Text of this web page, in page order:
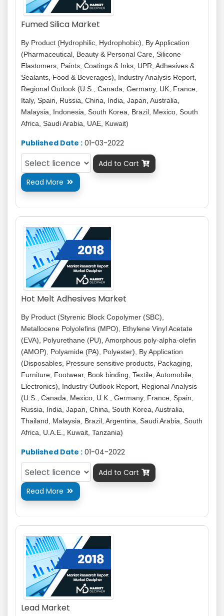
Fumed Silica Market
By Product (Hydrophilic, Hydrophobic), By Application
(Pharmaceutical, Beauty & Personal Care, Silicone
Elastomers, Paints, Coatings & Inks, UPR, Adhesives &
Sealants, Food & Beverages), Industry Analysis Report,
Regional Outlook (U.S., Canada, Germany, UK, France,
Italy, Spain, Russia, China, India, Japan, Australia,
Malaysia, Indonesia, South Korea, Brazil, Mexico, South
Africa, Saudi Arabia, UAE, Kuwait)
Published Date : 01-03-2022
Add to Cart 
Read More 
Hot Melt Adhesives Market
By Product (Styrenic Block Copolymer (SBC),
Metallocene Polyolefins (MPO), Ethylene Vinyl Acetate
(EVA), Polyurethane (PU), Amorphous poly-alpha-olefin
(AMOP), Polyamide (PA), Polyester), By Application
(Disposables, Pressure sensitive products, Packaging,
Furniture, Footwear, Book binding, Textile, Automobile,
Electronics), Industry Outlook Report, Regional Analysis
(U.S., Canada, Mexico, U.K., Germany, France, Spain,
Russia, India, Japan, China, South Korea, Australia,
Thailand, Malaysia, Brazil, Argentina, Saudi Arabia, South
Africa, U.A.E., Kuwait, Tanzania)
Published Date : 01-04-2022
Add to Cart 
Read More 
Lead Market